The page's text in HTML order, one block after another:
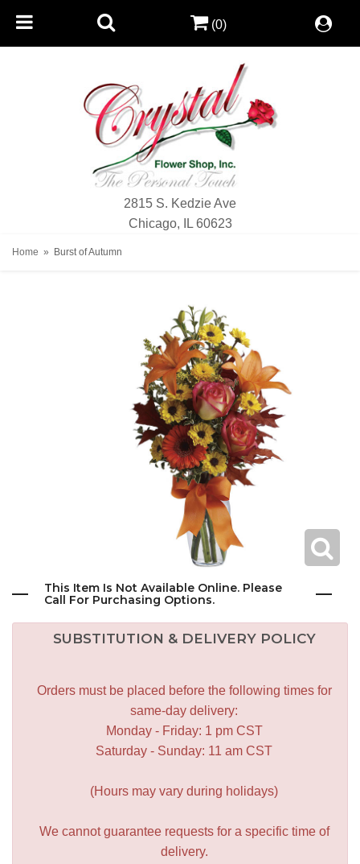
2815 S. Kedzie Ave
Chicago, IL 60623
(0)
Home Burst of Autumn
This Item Is Not Available Online. Please
Call For Purchasing Options.
SUBSTITUTION & DELIVERY POLICY
Orders must be placed before the following times for
same-day delivery:
Monday - Friday: 1 pm CST
Saturday - Sunday: 11 am CST
(Hours may vary during holidays)
We cannot guarantee requests for a specific time of
delivery.